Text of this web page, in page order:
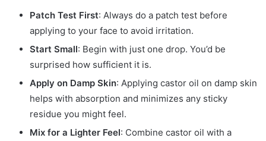
Patch Test First: Always do a patch test before
applying to your face to avoid irritation.
Start Small: Begin with just one drop. You’d be
surprised how sufficient it is.
Apply on Damp Skin: Applying castor oil on damp skin
helps with absorption and minimizes any sticky
residue you might feel.
Mix for a Lighter Feel: Combine castor oil with a